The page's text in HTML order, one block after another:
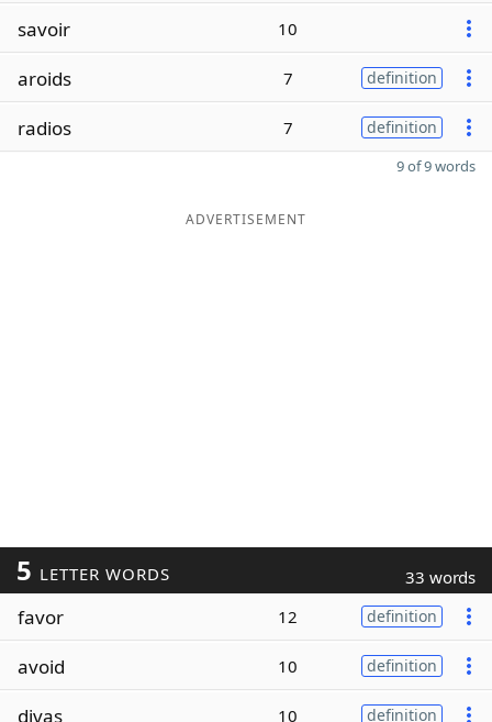
savoir 10
aroids 7 definition
radios 7 definition
9 of 9 words
ADVERTISEMENT
5 LETTER WORDS 33 words
favor 12 definition
avoid 10 definition
divas 10 definition